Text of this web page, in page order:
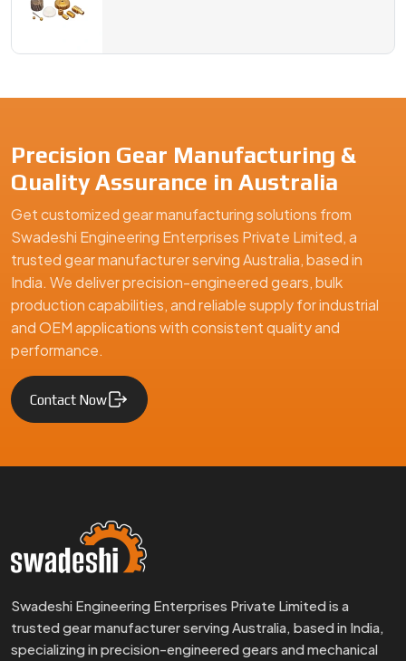
Precision Gear Manufacturing &
Quality Assurance in Australia
Get customized gear manufacturing solutions from
Swadeshi Engineering Enterprises Private Limited, a
trusted gear manufacturer serving Australia, based in
India. We deliver precision-engineered gears, bulk
production capabilities, and reliable supply for industrial
and OEM applications with consistent quality and
performance.
Contact Now
Swadeshi Engineering Enterprises Private Limited is a
trusted gear manufacturer serving Australia, based in India,
specializing in precision-engineered gears and mechanical